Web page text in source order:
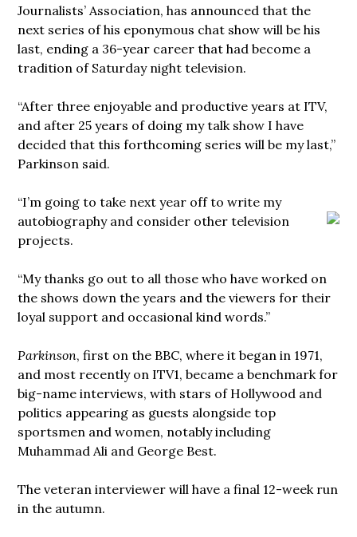
Journalists’ Association, has announced that the
next series of his eponymous chat show will be his
last, ending a 36-year career that had become a
tradition of Saturday night television.
“After three enjoyable and productive years at ITV,
and after 25 years of doing my talk show I have
decided that this forthcoming series will be my last,”
Parkinson said.
“I’m going to take next year off to write my
autobiography and consider other television
projects.
“My thanks go out to all those who have worked on
the shows down the years and the viewers for their
loyal support and occasional kind words.”
Parkinson, first on the BBC, where it began in 1971,
and most recently on ITV1, became a benchmark for
big-name interviews, with stars of Hollywood and
politics appearing as guests alongside top
sportsmen and women, notably including
Muhammad Ali and George Best.
The veteran interviewer will have a final 12-week run
in the autumn.